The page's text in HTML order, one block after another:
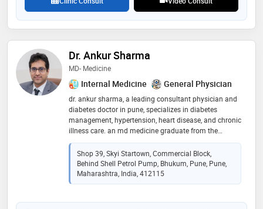
Dr. Ankur Sharma
MD- Medicine
Internal Medicine General Physician
dr. ankur sharma, a leading consultant physician and
diabetes doctor in pune, specializes in diabetes
management, hypertension, heart disease, and chronic
illness care. an md medicine graduate from the
prestigious jj hospital, mumbai, he offers expert
medical consultation at sharma specialty clinic,
bhukum, pune. with advanced knowledge in internal
medicine, dr. sharma focuses on holistic healthcare
and patient well-being
Shop 39, Skyi Startown, Commercial Block,
Behind Shell Petrol Pump, Bhukum, Pune, Pune,
Maharashtra, India, 412115